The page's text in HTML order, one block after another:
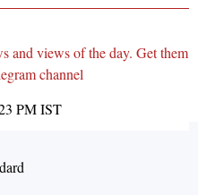
and views of the day. Get them
channel
PMIST